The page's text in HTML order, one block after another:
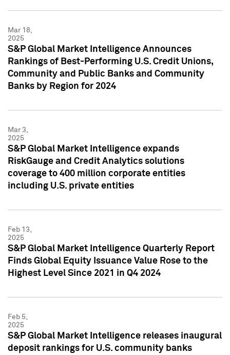
Mar 18,
2025
S&P Global Market Intelligence Announces
Rankings of Best-Performing U.S. Credit Unions,
Community and Public Banks and Community
Banks by Region for 2024
Mar 3,
2025
S&P Global Market Intelligence expands
RiskGauge and Credit Analytics solutions
coverage to 400 million corporate entities
including U.S. private entities
Feb 13,
2025
S&P Global Market Intelligence Quarterly Report
Finds Global Equity Issuance Value Rose to the
Highest Level Since 2021 in Q4 2024
Feb 5,
2025
S&P Global Market Intelligence releases inaugural
deposit rankings for U.S. community banks